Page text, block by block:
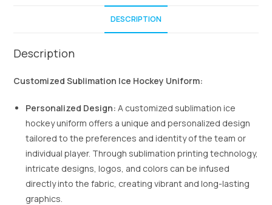
DESCRIPTION
Description
Customized Sublimation Ice Hockey Uniform:
Personalized Design: A customized sublimation ice
hockey uniform offers a unique and personalized design
tailored to the preferences and identity of the team or
individual player. Through sublimation printing technology,
intricate designs, logos, and colors can be infused
directly into the fabric, creating vibrant and long-lasting
graphics.